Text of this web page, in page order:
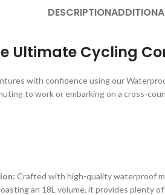
DESCRIPTION
Ultimate Cycling
with confidence using our
to work or embarking on a cross-
Crafted with high-quality waterproof
an 18L volume, it provides plenty